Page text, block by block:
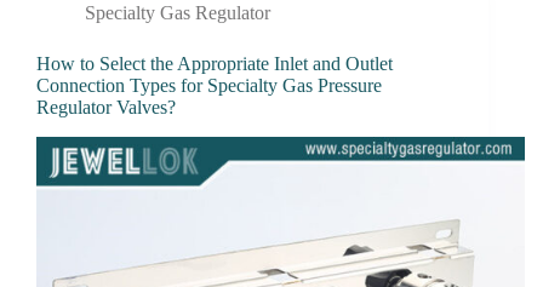
Specialty Gas Regulator
How to Select the Appropriate Inlet and Outlet
Connection Types for Specialty Gas Pressure
Regulator Valves?